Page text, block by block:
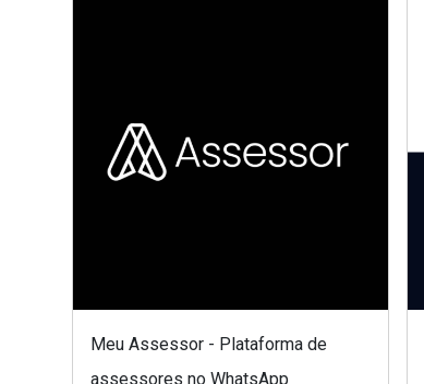
Meu Assessor - Plataforma de
assessores no WhatsApp